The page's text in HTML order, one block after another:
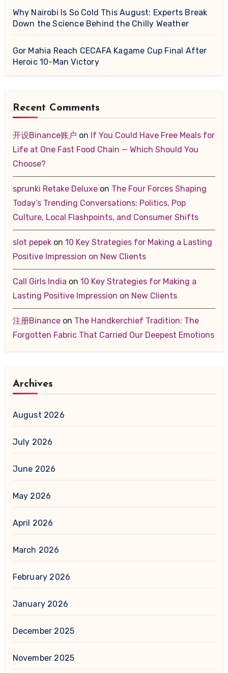
Why Nairobi Is So Cold This August: Experts Break
Down the Science Behind the Chilly Weather
Gor Mahia Reach CECAFA Kagame Cup Final After
Heroic 10-Man Victory
Recent Comments
开设Binance账户 on If You Could Have Free Meals for
Life at One Fast Food Chain — Which Should You
Choose?
sprunki Retake Deluxeon The Four Forces Shaping
Today’s Trending Conversations: Politics, Pop
Culture, Local Flashpoints, and Consumer Shifts
slot pepekon 10 Key Strategies for Making a Lasting
Positive Impression on New Clients
Call Girls India on 10 Key Strategies for Making a
Lasting Positive Impression on New Clients
注册Binanceon The Handkerchief Tradition: The
Forgotten Fabric That Carried Our Deepest Emotions
Archives
August 2026
July 2026
June 2026
May 2026
April 2026
March 2026
February 2026
January 2026
December 2025
November 2025